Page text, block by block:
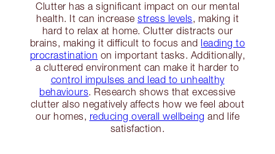
Clutter has a significant impact on our mental
health. It can increase stress levels, making it
hard to relax at home. Clutter distracts our
brains, making it difficult to focus and leading to
procrastination on important tasks. Additionally,
a cluttered environment can make it harder to
control impulses and lead to unhealthy
behaviours. Research shows that excessive
clutter also negatively affects how we feel about
our homes, reducing overall wellbeing and life
satisfaction.